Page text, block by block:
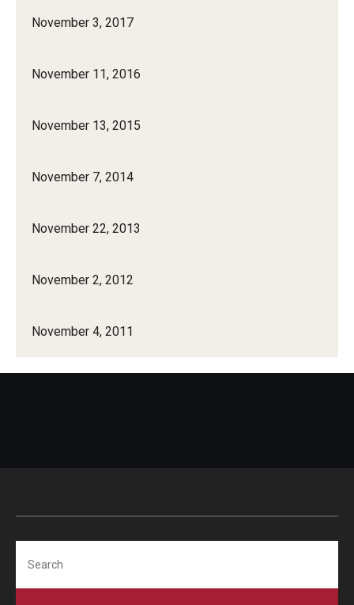
November 3, 2017
November 11, 2016
November 13, 2015
November 7, 2014
November 22, 2013
November 2, 2012
November 4, 2011